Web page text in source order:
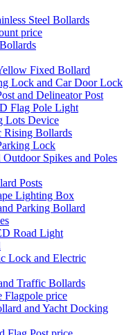
Steel Bollards
price
Fixed Bollard
Lock and Car Door Lock
and Delineator Post
Flag Pole Light
Lots Device
Rising Bollards
Lock
Spikes and Poles
Posts
Lighting Box
Parking Bollard
Road Light
Lock and Electric
Traffic Bollards
Flagpole price
and Yacht Docking